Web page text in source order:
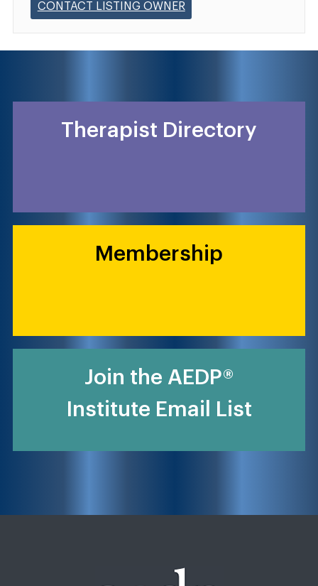
CONTACT LISTING OWNER
Therapist Directory
Membership
Join the AEDP®
Institute Email List